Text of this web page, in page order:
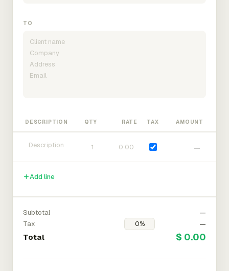
TO
DESCRIPTION QTY RATE TAX AMOUNT
—
Add line
Subtotal
—
Tax
—
Total $ 0.00